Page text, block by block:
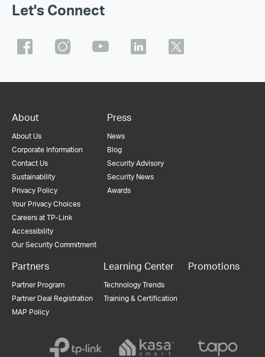
Let's Connect
About
About Us
Corporate Information
Contact Us
Sustainability
Privacy Policy
Your Privacy Choices
Careers at TP-Link
Accessibility
Our Security Commitment
Press
News
Blog
Security Advisory
Security News
Awards
Partners
Partner Program
Partner Deal Registration
MAP Policy
Learning Center
Technology Trends
Training & Certification
Promotions